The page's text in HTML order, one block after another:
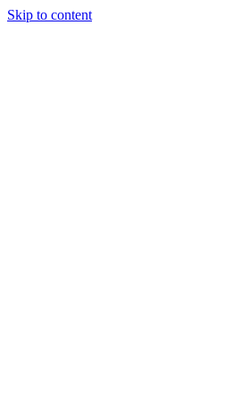
Skip to content